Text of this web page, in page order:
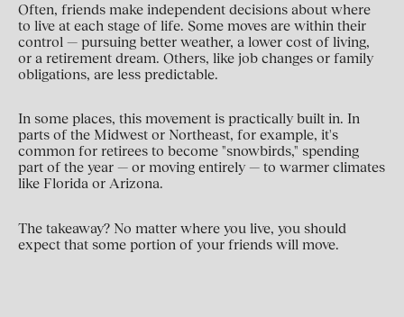
Often, friends make independent decisions about where
to live at each stage of life. Some moves are within their
control — pursuing better weather, a lower cost of living,
or a retirement dream. Others, like job changes or family
obligations, are less predictable.
In some places, this movement is practically built in. In
parts of the Midwest or Northeast, for example, it's
common for retirees to become "snowbirds," spending
part of the year — or moving entirely — to warmer climates
like Florida or Arizona.
The takeaway? No matter where you live, you should
expect that some portion of your friends will move.